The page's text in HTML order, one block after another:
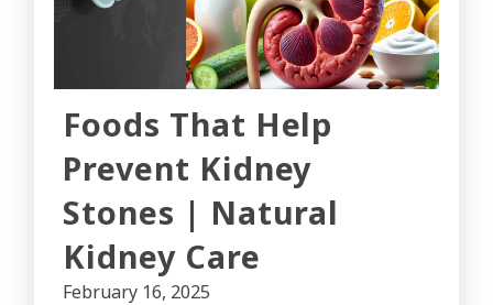
Foods That Help
Prevent Kidney
Stones | Natural
Kidney Care
February 16, 2025